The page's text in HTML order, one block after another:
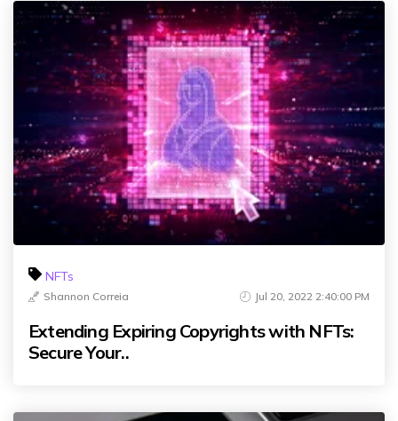
NFTs
Shannon Correia Jul 20, 2022 2:40:00 PM
Extending Expiring Copyrights with NFTs:
Secure Your..